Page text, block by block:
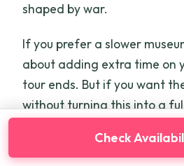
shaped by war.
If you prefer a slower
about adding extra time on
tour ends. But if you want
without turning this into a
Check